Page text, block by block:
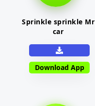
Sprinkle sprinkle Mr
car
Download App